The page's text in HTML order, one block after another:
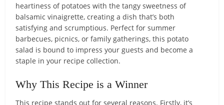
heartiness of potatoes with the tangy sweetness of
balsamic vinaigrette, creating a dish that’s both
satisfying and scrumptious. Perfect for summer
barbecues, picnics, or family gatherings, this potato
salad is bound to impress your guests and become a
staple in your recipe collection.
Why This Recipe is a Winner
This recipe stands out for several reasons. Firstly, it’s